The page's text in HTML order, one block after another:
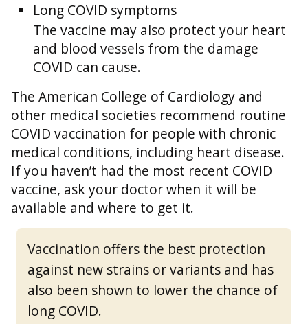
Long COVID symptoms
The vaccine may also protect your heart
and blood vessels from the damage
COVID can cause.
The American College of Cardiology and
other medical societies recommend routine
COVID vaccination for people with chronic
medical conditions, including heart disease.
If you haven’t had the most recent COVID
vaccine, ask your doctor when it will be
available and where to get it.
Vaccination offers the best protection
against new strains or variants and has
also been shown to lower the chance of
long COVID.